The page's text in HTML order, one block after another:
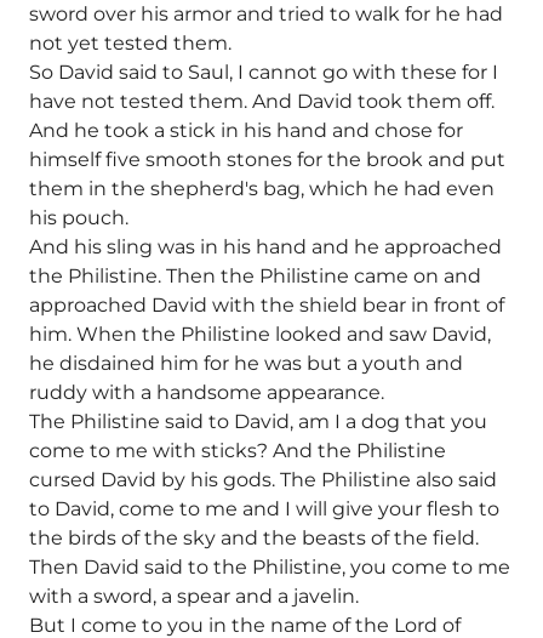
sword over his armor and tried to walk for he had
not yet tested them.
So David said to Saul, I cannot go with these for I
have not tested them. And David took them off.
And he took a stick in his hand and chose for
himself five smooth stones for the brook and put
them in the shepherd's bag, which he had even
his pouch.
And his sling was in his hand and he approached
the Philistine. Then the Philistine came on and
approached David with the shield bear in front of
him. When the Philistine looked and saw David,
he disdained him for he was but a youth and
ruddy with a handsome appearance.
The Philistine said to David, am I a dog that you
come to me with sticks? And the Philistine
cursed David by his gods. The Philistine also said
to David, come to me and I will give your flesh to
the birds of the sky and the beasts of the field.
Then David said to the Philistine, you come to me
with a sword, a spear and a javelin.
But I come to you in the name of the Lord of